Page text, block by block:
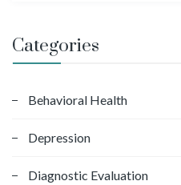
r
c
f
r
Categories
Behavioral Health
Depression
Diagnostic Evaluation